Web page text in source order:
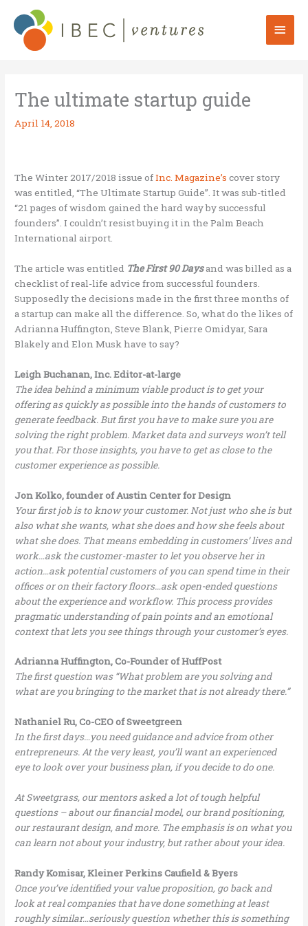
content
Main
The ultimate startup guide
April 14, 2018
The Winter 2017/2018 issue ofInc. Magazine’s cover story
was entitled, “The Ultimate Startup Guide”. It was sub-titled
“21 pages of wisdom gained the hard way by successful
founders”. I couldn’t resist buying it in the Palm Beach
International airport.
The article was entitled The First 90 Daysand was billed as a
checklist of real-life advice from successful founders.
Supposedly the decisions made in the first three months of
a startup can make all the difference. So, what do the likes of
Adrianna Huffington, Steve Blank, Pierre Omidyar, Sara
Blakely and Elon Musk have to say?
Leigh Buchanan, Inc. Editor-at-large
The idea behind a minimum viable product is to get your
offering as quickly as possible into the hands of customers to
generate feedback. But first you have to make sure you are
solving the right problem. Market data and surveys won’t tell
you that. For those insights, you have to get as close to the
customer experience as possible.
Jon Kolko, founder of Austin Center for Design
Your first job is to know your customer. Not just who she is but
also what she wants, what she does and how she feels about
what she does. That means embedding in customers’ lives and
work…ask the customer-master to let you observe her in
action…ask potential customers of you can spend time in their
offices or on their factory floors…ask open-ended questions
about the experience and workflow. This process provides
pragmatic understanding of pain points and an emotional
context that lets you see things through your customer’s eyes.
Adrianna Huffington, Co-Founder of HuffPost
The first question was “What problem are you solving and
what are you bringing to the market that is not already there.”
Nathaniel Ru, Co-CEO of Sweetgreen
In the first days…you need guidance and advice from other
entrepreneurs. At the very least, you’ll want an experienced
eye to look over your business plan, if you decide to do one.
At Sweetgrass, our mentors asked a lot of tough helpful
questions – about our financial model, our brand positioning,
our restaurant design, and more. The emphasis is on what you
can learn not about your industry, but rather about your idea.
Randy Komisar, Kleiner Perkins Caufield & Byers
Once you’ve identified your value proposition, go back and
look at real companies that have done something at least
roughly similar…seriously question whether this is something